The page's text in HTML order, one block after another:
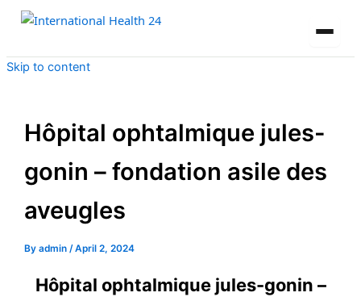
Skip to content
Hôpital ophtalmique jules-
gonin – fondation asile des
aveugles
Byadmin/April 2, 2024
Hôpital ophtalmique jules-gonin –